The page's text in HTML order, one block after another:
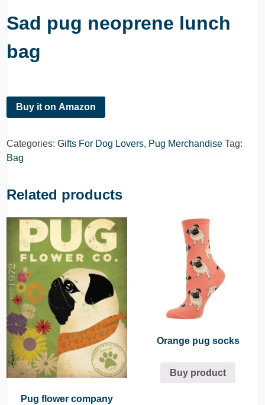
Sad pug neoprene lunch
bag
Buy it on Amazon
Categories: Gifts For Dog Lovers, Pug Merchandise Tag:
Bag
Related products
Pug flower company
Orange pug socks
Buy product